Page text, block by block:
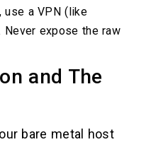
use a VPN (like
Never expose the raw
and The
bare metal host